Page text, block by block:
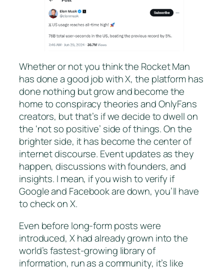
Whether or not you think the Rocket Man
has done a good job with X, the platform has
done nothing but grow and become the
home to conspiracy theories and OnlyFans
creators, but that’s if we decide to dwell on
the ‘not so positive’ side of things. On the
brighter side, it has become the center of
internet discourse. Event updates as they
happen, discussions with founders, and
insights. I mean, if you wish to verify if
Google and Facebook are down, you’ll have
to check on X.
Even before long-form posts were
introduced, X had already grown into the
world’s fastest-growing library of
information, run as a community, it’s like